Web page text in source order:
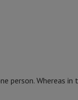
person. Whereas